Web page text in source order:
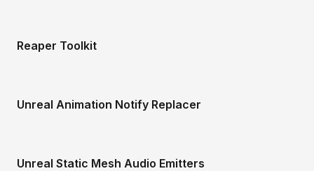
Reaper Toolkit
Unreal Animation Notify Replacer
Unreal Static Mesh Audio Emitters